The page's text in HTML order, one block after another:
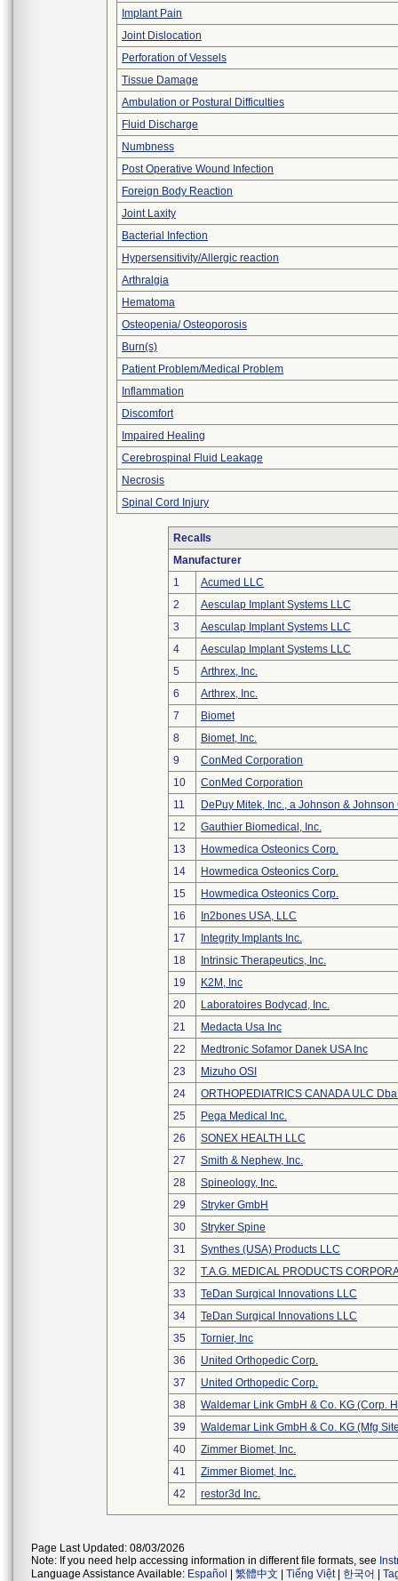
Implant Pain
Joint Dislocation
Perforation of Vessels
Tissue Damage
Ambulation or Postural Difficulties
Fluid Discharge
Numbness
Post Operative Wound Infection
Foreign Body Reaction
Joint Laxity
Bacterial Infection
Hypersensitivity/Allergic reaction
Arthralgia
Hematoma
Osteopenia/ Osteoporosis
Burn(s)
Patient Problem/Medical Problem
Inflammation
Discomfort
Impaired Healing
Cerebrospinal Fluid Leakage
Necrosis
Spinal Cord Injury
Recalls
Manufacturer
1
Acumed LLC
2
Aesculap Implant Systems LLC
3
Aesculap Implant Systems LLC
4
Aesculap Implant Systems LLC
5
Arthrex, Inc.
6
Arthrex, Inc.
7
Biomet
8
Biomet, Inc.
9
ConMed Corporation
10
ConMed Corporation
11
DePuy Mitek, Inc., a Johnson & Johnson
12
Gauthier Biomedical, Inc.
13
Howmedica Osteonics Corp.
14
Howmedica Osteonics Corp.
15
Howmedica Osteonics Corp.
16
In2bones USA, LLC
17
Integrity Implants Inc.
18
Intrinsic Therapeutics, Inc.
19
K2M, Inc
20
Laboratoires Bodycad, Inc.
21
Medacta Usa Inc
22
Medtronic Sofamor Danek USA Inc
23
Mizuho OSI
24
ORTHOPEDIATRICS CANADA ULC
25
Pega Medical Inc.
26
SONEX HEALTH LLC
27
Smith & Nephew, Inc.
28
Spineology, Inc.
29
Stryker GmbH
30
Stryker Spine
31
Synthes (USA) Products LLC
32
T.A.G. MEDICAL PRODUCTS
33
TeDan Surgical Innovations LLC
34
TeDan Surgical Innovations LLC
35
Tornier, Inc
36
United Orthopedic Corp.
37
United Orthopedic Corp.
38
Waldemar Link GmbH & Co. KG (Corp.
39
Waldemar Link GmbH & Co. KG (Mfg
40
Zimmer Biomet, Inc.
41
Zimmer Biomet, Inc.
42
restor3d Inc.
Page Last Updated: 08/03/2026
Note: If you need help accessing information in different file formats, see
Language Assistance Available: Español 繁體中文 Tiếng Việt| 한국어